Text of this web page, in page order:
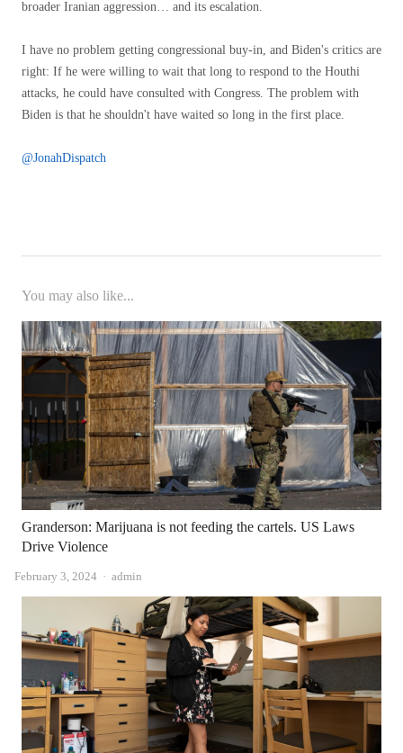
broader Iranian aggression… and its escalation.
I have no problem getting congressional buy-in, and Biden's critics are
right: If he were willing to wait that long to respond to the Houthi
attacks, he could have consulted with Congress. The problem with
Biden is that he shouldn't have waited so long in the first place.
@JonahDispatch
You may also like...
Granderson: Marijuana is not feeding the cartels. US Laws
Drive Violence
February 3, 2024 Author
admin